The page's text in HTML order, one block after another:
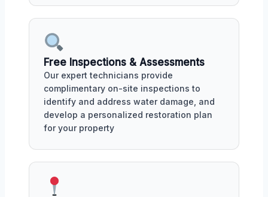
Free Inspections & Assessments
Our expert technicians provide
complimentary on-site inspections to
identify and address water damage, and
develop a personalized restoration plan
for your property